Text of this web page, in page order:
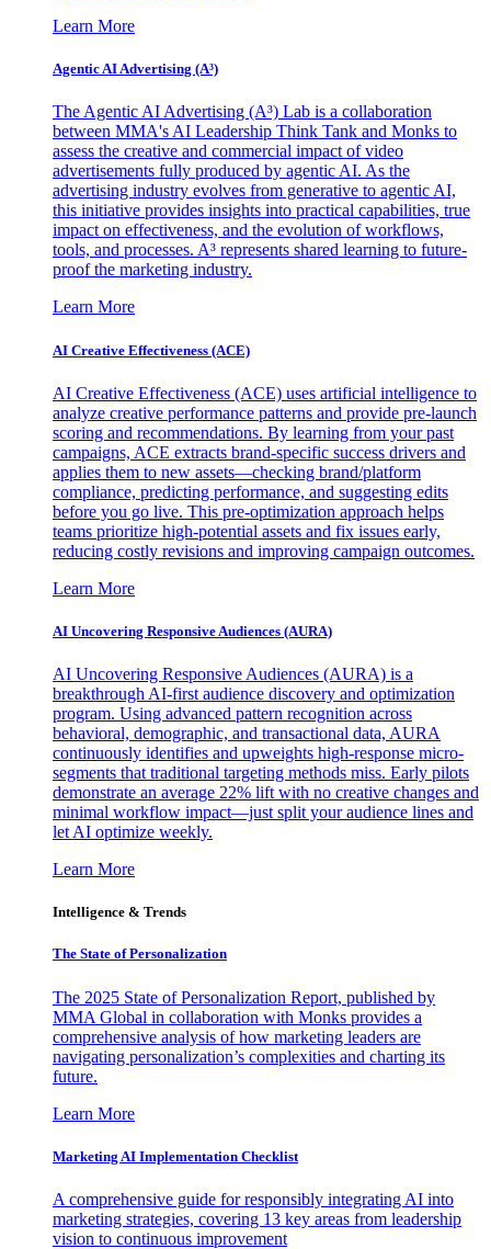
Learn More
Agentic AI Advertising (A³)
The Agentic AI Advertising (A³) Lab is a collaboration
between MMA's AI Leadership Think Tank and Monks to
assess the creative and commercial impact of video
advertisements fully produced by agentic AI. As the
advertising industry evolves from generative to agentic AI,
this initiative provides insights into practical capabilities, true
impact on effectiveness, and the evolution of workflows,
tools, and processes. A³ represents shared learning to future-
proof the marketing industry.
Learn More
AI Creative Effectiveness (ACE)
AI Creative Effectiveness (ACE) uses artificial intelligence to
analyze creative performance patterns and provide pre-launch
scoring and recommendations. By learning from your past
campaigns, ACE extracts brand-specific success drivers and
applies them to new assets—checking brand/platform
compliance, predicting performance, and suggesting edits
before you go live. This pre-optimization approach helps
teams prioritize high-potential assets and fix issues early,
reducing costly revisions and improving campaign outcomes.
Learn More
AI Uncovering Responsive Audiences (AURA)
AI Uncovering Responsive Audiences (AURA) is a
breakthrough AI-first audience discovery and optimization
program. Using advanced pattern recognition across
behavioral, demographic, and transactional data, AURA
continuously identifies and upweights high-response micro-
segments that traditional targeting methods miss. Early pilots
demonstrate an average 22% lift with no creative changes and
minimal workflow impact—just split your audience lines and
let AI optimize weekly.
Learn More
Intelligence & Trends
The State of Personalization
The 2025 State of Personalization Report, published by
MMA Global in collaboration with Monks provides a
comprehensive analysis of how marketing leaders are
navigating personalization’s complexities and charting its
future.
Learn More
Marketing AI Implementation Checklist
A comprehensive guide for responsibly integrating AI into
marketing strategies, covering 13 key areas from leadership
vision to continuous improvement